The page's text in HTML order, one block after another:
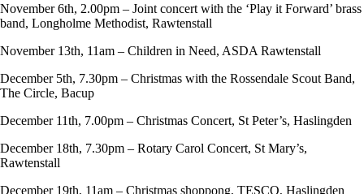
November 6th, 2.00pm – Joint concert with the ‘Play it Forward’ brass
band, Longholme Methodist, Rawtenstall
November 13th, 11am – Children in Need, ASDA Rawtenstall
December 5th, 7.30pm – Christmas with the Rossendale Scout Band,
The Circle, Bacup
December 11th, 7.00pm – Christmas Concert, St Peter’s, Haslingden
December 18th, 7.30pm – Rotary Carol Concert, St Mary’s,
Rawtenstall
December 19th, 11am – Christmas shoppong, TESCO, Haslingden